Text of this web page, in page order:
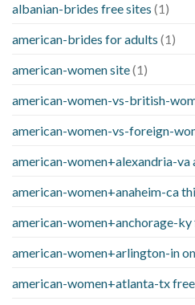
albanian-brides free sites (1)
american-brides for adults (1)
american-women site(1)
american-women-vs-british-
american-women-vs-foreign-
american-women+alexandria-va
american-women+anaheim-ca
american-women+anchorage-ky
american-women+arlington-in
american-women+atlanta-tx